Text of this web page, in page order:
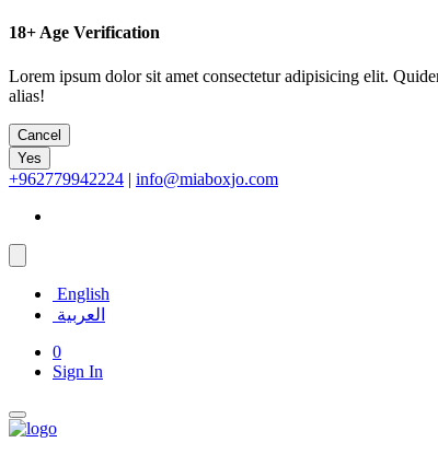
18+ Age Verification
Lorem ipsum dolor sit amet consectetur adipisicing elit.
alias!
Cancel
Yes
+962779942224 | info@miaboxjo.com
English
العربية
0
Sign In